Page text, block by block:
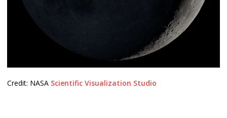
Credit: NASA Scientific Visualization Studio